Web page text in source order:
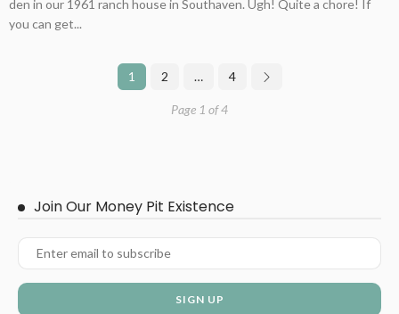
den in our 1961 ranch house in Southaven. Ugh! Quite a chore! If
you can get...
1 2 … 4
Page 1 of 4
Join Our Money Pit Existence